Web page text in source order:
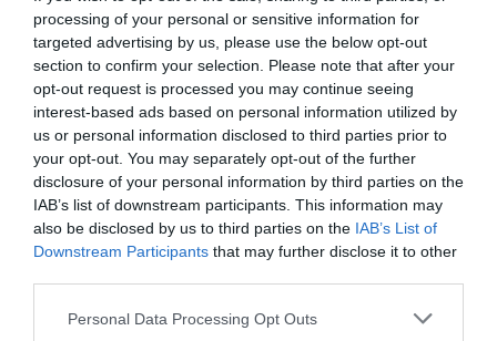
processing of your personal or sensitive information for
targeted advertising by us, please use the below opt-out
section to confirm your selection. Please note that after your
opt-out request is processed you may continue seeing
interest-based ads based on personal information utilized by
us or personal information disclosed to third parties prior to
your opt-out. You may separately opt-out of the further
disclosure of your personal information by third parties on the
IAB’s list of downstream participants. This information may
also be disclosed by us to third parties on the IAB’s List of
Downstream Participants that may further disclose it to other
Personal Data Processing Opt Outs